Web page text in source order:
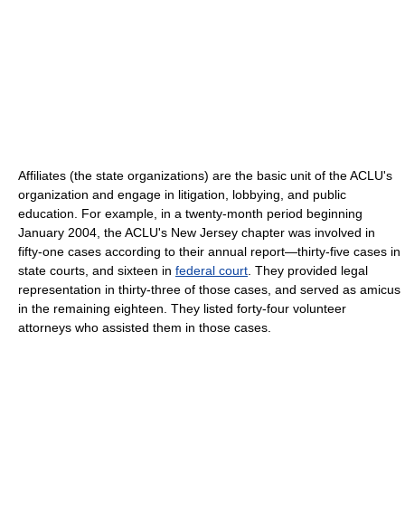
Affiliates (the state organizations) are the basic unit of the ACLU's
organization and engage in litigation, lobbying, and public
education. For example, in a twenty-month period beginning
January 2004, the ACLU's New Jersey chapter was involved in
fifty-one cases according to their annual report—thirty-five cases in
state courts, and sixteen in federal court . They provided legal
representation in thirty-three of those cases, and served as amicus
in the remaining eighteen. They listed forty-four volunteer
attorneys who assisted them in those cases.